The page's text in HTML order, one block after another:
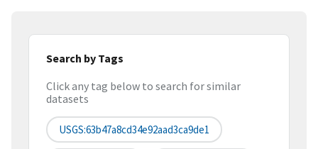
Search by Tags
Click any tag below to search for similar
datasets
USGS:63b47a8cd34e92aad3ca9de1